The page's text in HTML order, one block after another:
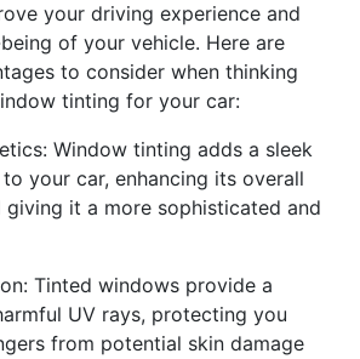
your driving experience and
of your vehicle. Here are
to consider when thinking
tinting for your car:
Window tinting adds a sleek
your car, enhancing its overall
giving it a more sophisticated and
Tinted windows provide a
UV rays, protecting you
from potential skin damage